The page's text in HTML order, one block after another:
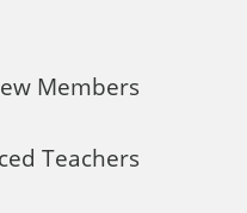
Members
Teachers